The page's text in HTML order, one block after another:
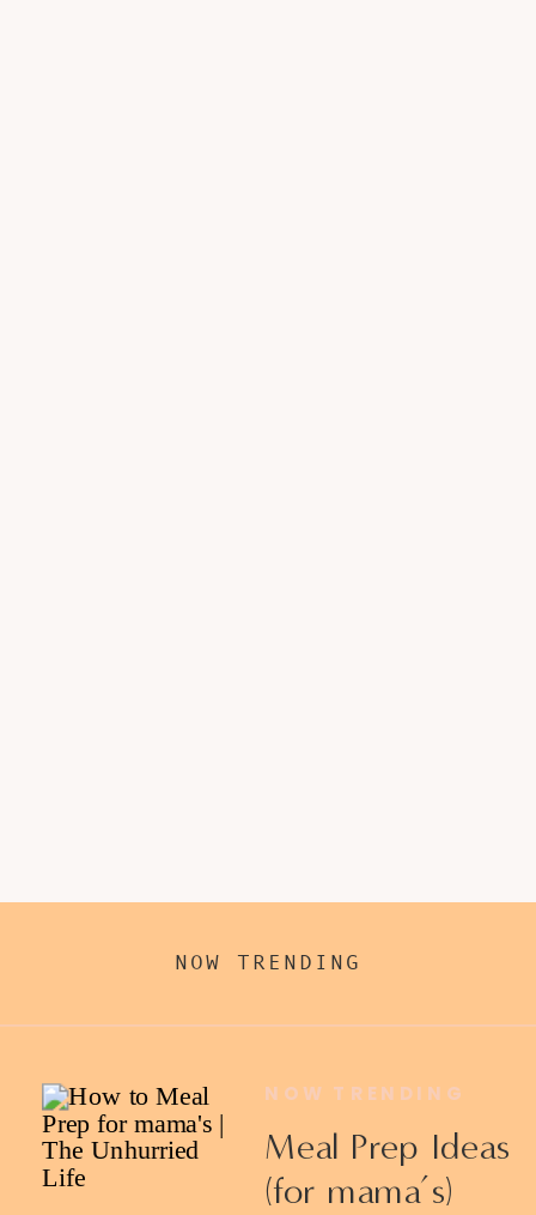
NOW TRENDING
Meal Prep Ideas
(for mama’s)
NOW TRENDING